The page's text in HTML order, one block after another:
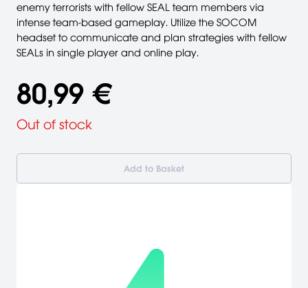
enemy terrorists with fellow SEAL team members via
intense team-based gameplay. Utilize the SOCOM
headset to communicate and plan strategies with fellow
SEALs in single player and online play.
80,99 €
Out of stock
Add to Basket